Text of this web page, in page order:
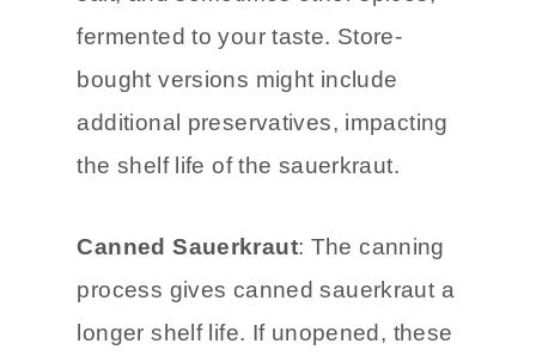
typically contains fresh cabbage,
salt, and sometimes other spices,
fermented to your taste. Store-
bought versions might include
the shelf life of the sauerkraut.
Canned Sauerkraut: The canning